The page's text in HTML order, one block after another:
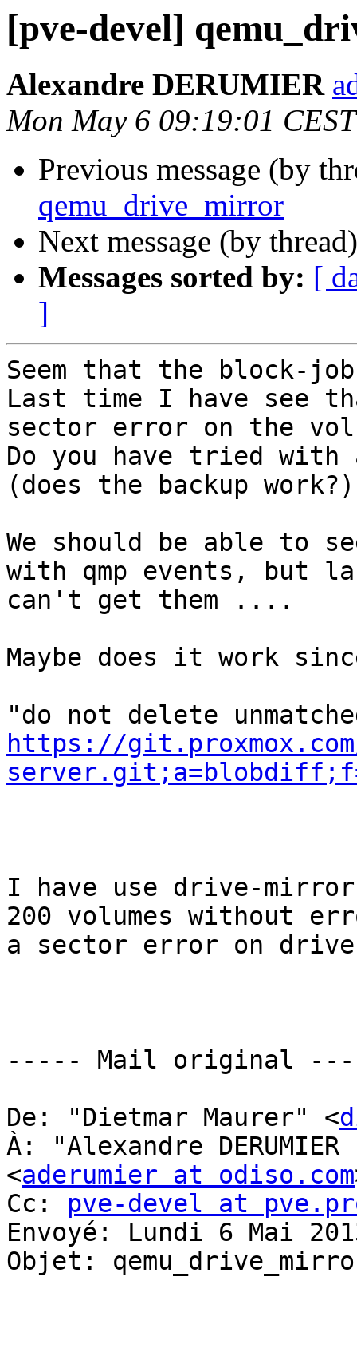
[pve-devel]
Alexandre DERUMIER
Mon May 6 09:19:01
Previous message (by
qemu_drive_mirror
Next message (by
Messages sorted by: [
]
Seem that the block-
Last time I have see
sector error on the
Do you have tried with
(does the backup work?)
We should be able to
with qmp events, but
can't get them ....
Maybe does it work
https://git.proxmox.com/
I have use drive-
200 volumes without
a sector error on
----- Mail original
De: "Dietmar Maurer" <
À: "Alexandre
<aderumier at odiso.com
Cc: pve-devel at
Envoyé: Lundi 6 Mai
Objet: